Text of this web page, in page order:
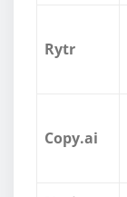
Rytr
Copy.ai